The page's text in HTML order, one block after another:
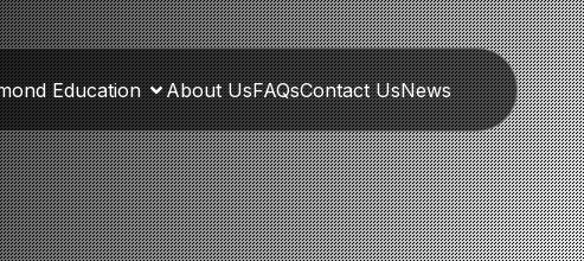
Education About UsFAQsContact UsNews